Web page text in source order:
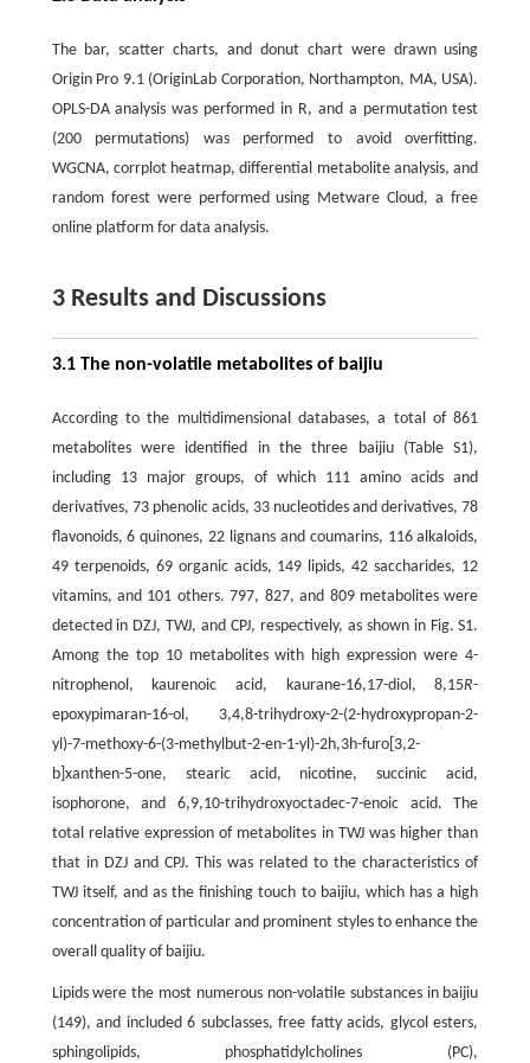
The bar, scatter charts, and donut chart were drawn using
Origin Pro 9.1 (OriginLab Corporation, Northampton, MA, USA).
OPLS-DA analysis was performed in R, and a permutation test
(200 permutations) was performed to avoid overfitting.
WGCNA, corrplot heatmap, differential metabolite analysis, and
random forest were performed using Metware Cloud, a free
online platform for data analysis.
3 Results and Discussions
3.1 The non-volatile metabolites of baijiu
According to the multidimensional databases, a total of 861
metabolites were identified in the three baijiu (Table S1),
including 13 major groups, of which 111 amino acids and
derivatives, 73 phenolic acids, 33 nucleotides and derivatives, 78
flavonoids, 6 quinones, 22 lignans and coumarins, 116 alkaloids,
49 terpenoids, 69 organic acids, 149 lipids, 42 saccharides, 12
vitamins, and 101 others. 797, 827, and 809 metabolites were
detected in DZJ, TWJ, and CPJ, respectively, as shown in Fig. S1.
Among the top 10 metabolites with high expression were 4-
nitrophenol, kaurenoic acid, kaurane-16,17-diol, 8,15R-
epoxypimaran-16-ol, 3,4,8-trihydroxy-2-(2-hydroxypropan-2-
yl)-7-methoxy-6-(3-methylbut-2-en-1-yl)-2h,3h-furo[3,2-
b]xanthen-5-one, stearic acid, nicotine, succinic acid,
isophorone, and 6,9,10-trihydroxyoctadec-7-enoic acid. The
total relative expression of metabolites in TWJ was higher than
that in DZJ and CPJ. This was related to the characteristics of
TWJ itself, and as the finishing touch to baijiu, which has a high
concentration of particular and prominent styles to enhance the
overall quality of baijiu.
Lipids were the most numerous non-volatile substances in baijiu
(149), and included 6 subclasses, free fatty acids, glycol esters,
sphingolipids, phosphatidylcholines (PC),